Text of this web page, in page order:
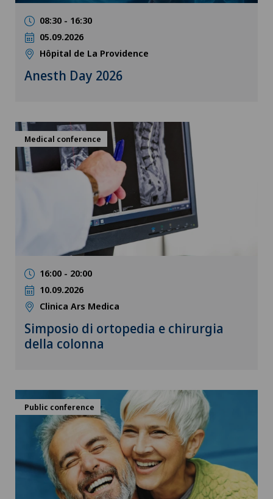
08:30 - 16:30
05.09.2026
Hôpital de La Providence
Anesth Day 2026
Medical conference
16:00 - 20:00
10.09.2026
Clinica Ars Medica
Simposio di ortopedia e chirurgia
della colonna
Public conference